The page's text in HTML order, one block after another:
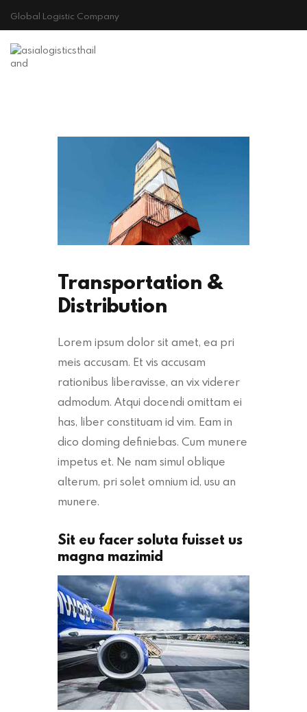
Global Logistic Company
CONTACT
Cookie Policy
Transportation &
Distribution
Lorem ipsum dolor sit amet, ea pri
meis accusam. Et vis accusam
rationibus liberavisse, an vix viderer
admodum. Atqui docendi omittam ei
has, liber constituam id vim. Eam in
dico doming definiebas. Cum munere
impetus et. Ne nam simul oblique
alterum, pri solet omnium id, usu an
munere.
Sit eu facer soluta fuisset us
magna mazimid